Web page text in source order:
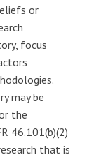
or
focus
may be
the
46.101(b)(2)
that is